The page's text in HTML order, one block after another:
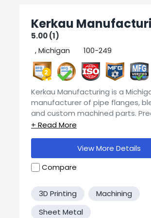
Kerkau
5.00 (1)
, Michigan
100-249
2
Kerkau Manufacturing is a
manufacturer of pipe flanges,
and custom machined parts.
CNC machining a multitude of
finishing. Backed by an ISO
certified quality system with
inspections and full traceability.
View More Details
Compare
3D Printing
Machining
Sheet Metal